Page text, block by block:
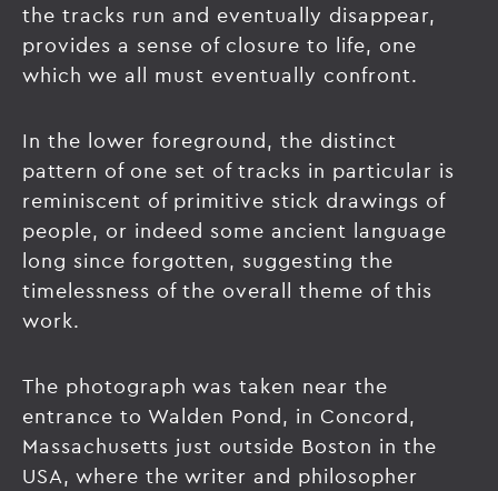
the tracks run and eventually disappear,
provides a sense of closure to life, one
which we all must eventually confront.
In the lower foreground, the distinct
pattern of one set of tracks in particular is
reminiscent of primitive stick drawings of
people, or indeed some ancient language
long since forgotten, suggesting the
timelessness of the overall theme of this
work.
The photograph was taken near the
entrance to Walden Pond, in Concord,
Massachusetts just outside Boston in the
USA, where the writer and philosopher